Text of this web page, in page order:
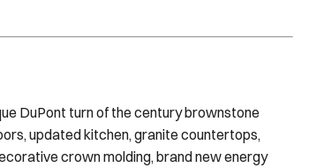
DuPont turn of the century brownstone
updated kitchen, granite countertops,
crown molding, brand new energy